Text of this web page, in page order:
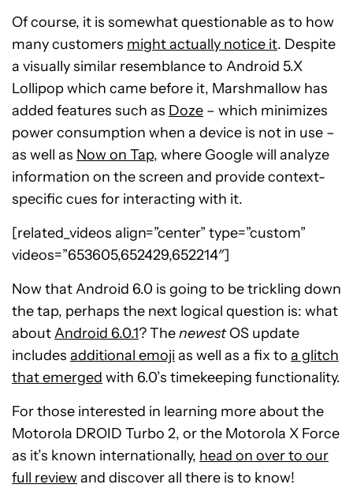
Of course, it is somewhat questionable as to how
many customers might actually notice it. Despite
a visually similar resemblance to Android 5.X
Lollipop which came before it, Marshmallow has
added features such as Doze – which minimizes
power consumption when a device is not in use –
as well as Now on Tap, where Google will analyze
information on the screen and provide context-
specific cues for interacting with it.
[related_videos align=”center” type=”custom”
videos=”653605,652429,652214″]
Now that Android 6.0 is going to be trickling down
the tap, perhaps the next logical question is: what
aboutAndroid 6.0.1? ThenewestOS update
includes additional emoji as well as a fix to a glitch
that emerged with 6.0’s timekeeping functionality.
For those interested in learning more about the
Motorola DROID Turbo 2, or the Motorola X Force
as it’s known internationally, head on over to our
full reviewand discover all there is to know!